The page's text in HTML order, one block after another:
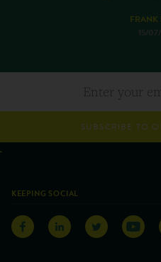
FRANK
15/
SUBSCRIBE TO
KEEPING SOCIAL